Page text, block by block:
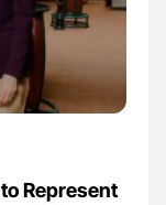
Represent